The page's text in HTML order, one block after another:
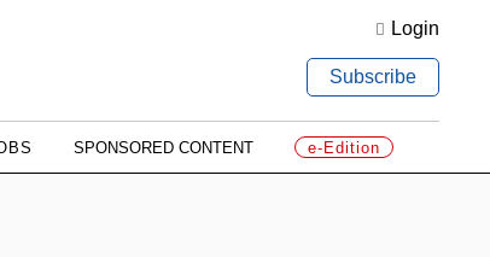
Login
Subscribe
SPONSORED CONTENT e-Edition